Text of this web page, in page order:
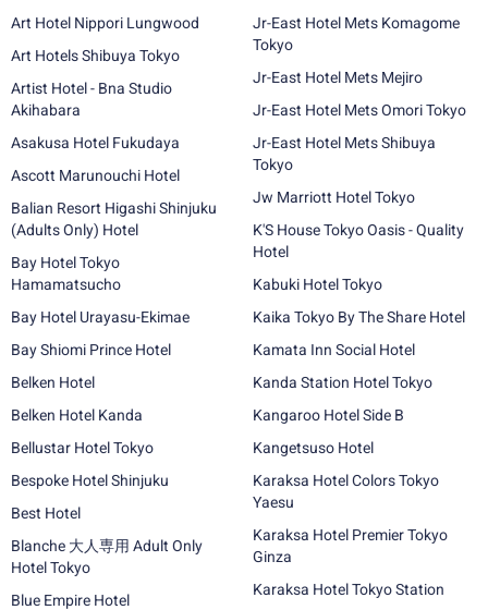
Art Hotel Nippori Lungwood
Art Hotels Shibuya Tokyo
Artist Hotel - Bna Studio
Akihabara
Asakusa Hotel Fukudaya
Ascott Marunouchi Hotel
Balian Resort Higashi Shinjuku
(Adults Only) Hotel
Bay Hotel Tokyo
Hamamatsucho
Bay Hotel Urayasu-Ekimae
Bay Shiomi Prince Hotel
Belken Hotel
Belken Hotel Kanda
Bellustar Hotel Tokyo
Bespoke Hotel Shinjuku
Best Hotel
Blanche 大人専用 Adult Only
Hotel Tokyo
Blue Empire Hotel
Jr-East Hotel Mets Komagome
Tokyo
Jr-East Hotel Mets Mejiro
Jr-East Hotel Mets Omori Tokyo
Jr-East Hotel Mets Shibuya
Tokyo
Jw Marriott Hotel Tokyo
K'S House Tokyo Oasis - Quality
Hotel
Kabuki Hotel Tokyo
Kaika Tokyo By The Share Hotel
Kamata Inn Social Hotel
Kanda Station Hotel Tokyo
Kangaroo Hotel Side B
Kangetsuso Hotel
Karaksa Hotel Colors Tokyo
Yaesu
Karaksa Hotel Premier Tokyo
Ginza
Karaksa Hotel Tokyo Station